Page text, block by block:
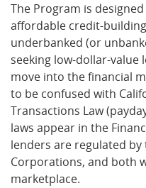
The Program is
affordable credit-
underbanked (or
seeking low-dollar-value
move into the financial
to be confused with
Transactions Law
laws appear in the
lenders are regulated
Corporations, and both
marketplace.